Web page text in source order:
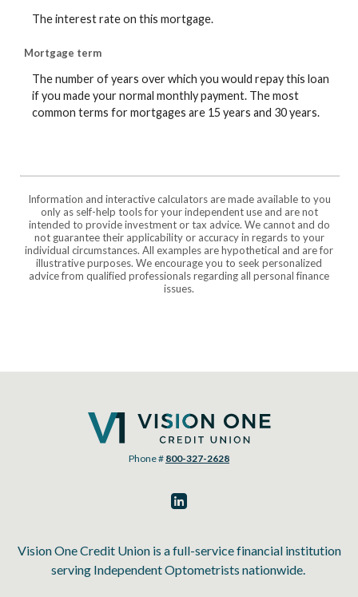
The interest rate on this mortgage.
Mortgage term
The number of years over which you would repay this loan
if you made your normal monthly payment. The most
common terms for mortgages are 15 years and 30 years.
Information and interactive calculators are made available to you
only as self-help tools for your independent use and are not
intended to provide investment or tax advice. We cannot and do
not guarantee their applicability or accuracy in regards to your
individual circumstances. All examples are hypothetical and are for
illustrative purposes. We encourage you to seek personalized
advice from qualified professionals regarding all personal finance
issues.
Vision One Credit Union
Phone # 800-327-2628
Vision One Credit Union is a full-service financial institution
serving Independent Optometrists nationwide.